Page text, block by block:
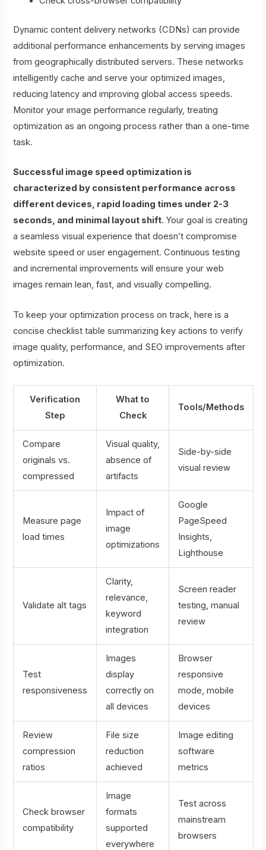
Dynamic content delivery networks (CDNs) can provide
additional performance enhancements by serving images
from geographically distributed servers. These networks
intelligently cache and serve your optimized images,
reducing latency and improving global access speeds.
Monitor your image performance regularly, treating
optimization as an ongoing process rather than a one-time
task.
Successful image speed optimization is
characterized by consistent performance across
different devices, rapid loading times under 2-3
seconds, and minimal layout shift. Your goal is creating
a seamless visual experience that doesn’t compromise
website speed or user engagement. Continuous testing
and incremental improvements will ensure your web
images remain lean, fast, and visually compelling.
To keep your optimization process on track, here is a
concise checklist table summarizing key actions to verify
image quality, performance, and SEO improvements after
optimization.
Verification
Step
What to
Check
Tools/Methods
Compare
originals vs.
compressed
Visual quality,
absence of
artifacts
Side-by-side
visual review
Measure page
load times
Impact of
image
optimizations
Google
PageSpeed
Insights,
Lighthouse
Validate alt tags
Clarity,
relevance,
keyword
integration
Screen reader
testing, manual
review
Test
responsiveness
Images
display
correctly on
all devices
Browser
responsive
mode, mobile
devices
Review
compression
ratios
File size
reduction
achieved
Image editing
software
metrics
Check browser
compatibility
Image
formats
supported
everywhere
Test across
mainstream
browsers